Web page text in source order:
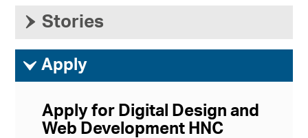
› Stories
ì Apply
Apply for Digital Design and
Web Development HNC